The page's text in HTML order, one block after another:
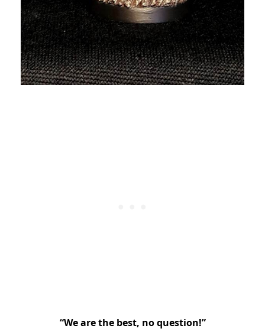
“We are the best, no question!”